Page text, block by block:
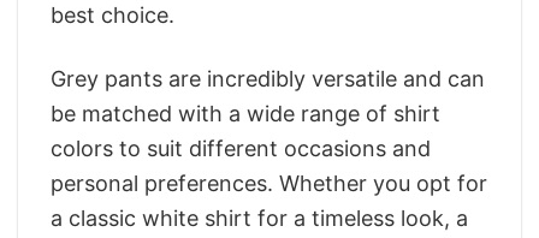
best choice.
Grey pants are incredibly versatile and can
be matched with a wide range of shirt
colors to suit different occasions and
personal preferences. Whether you opt for
a classic white shirt for a timeless look, a